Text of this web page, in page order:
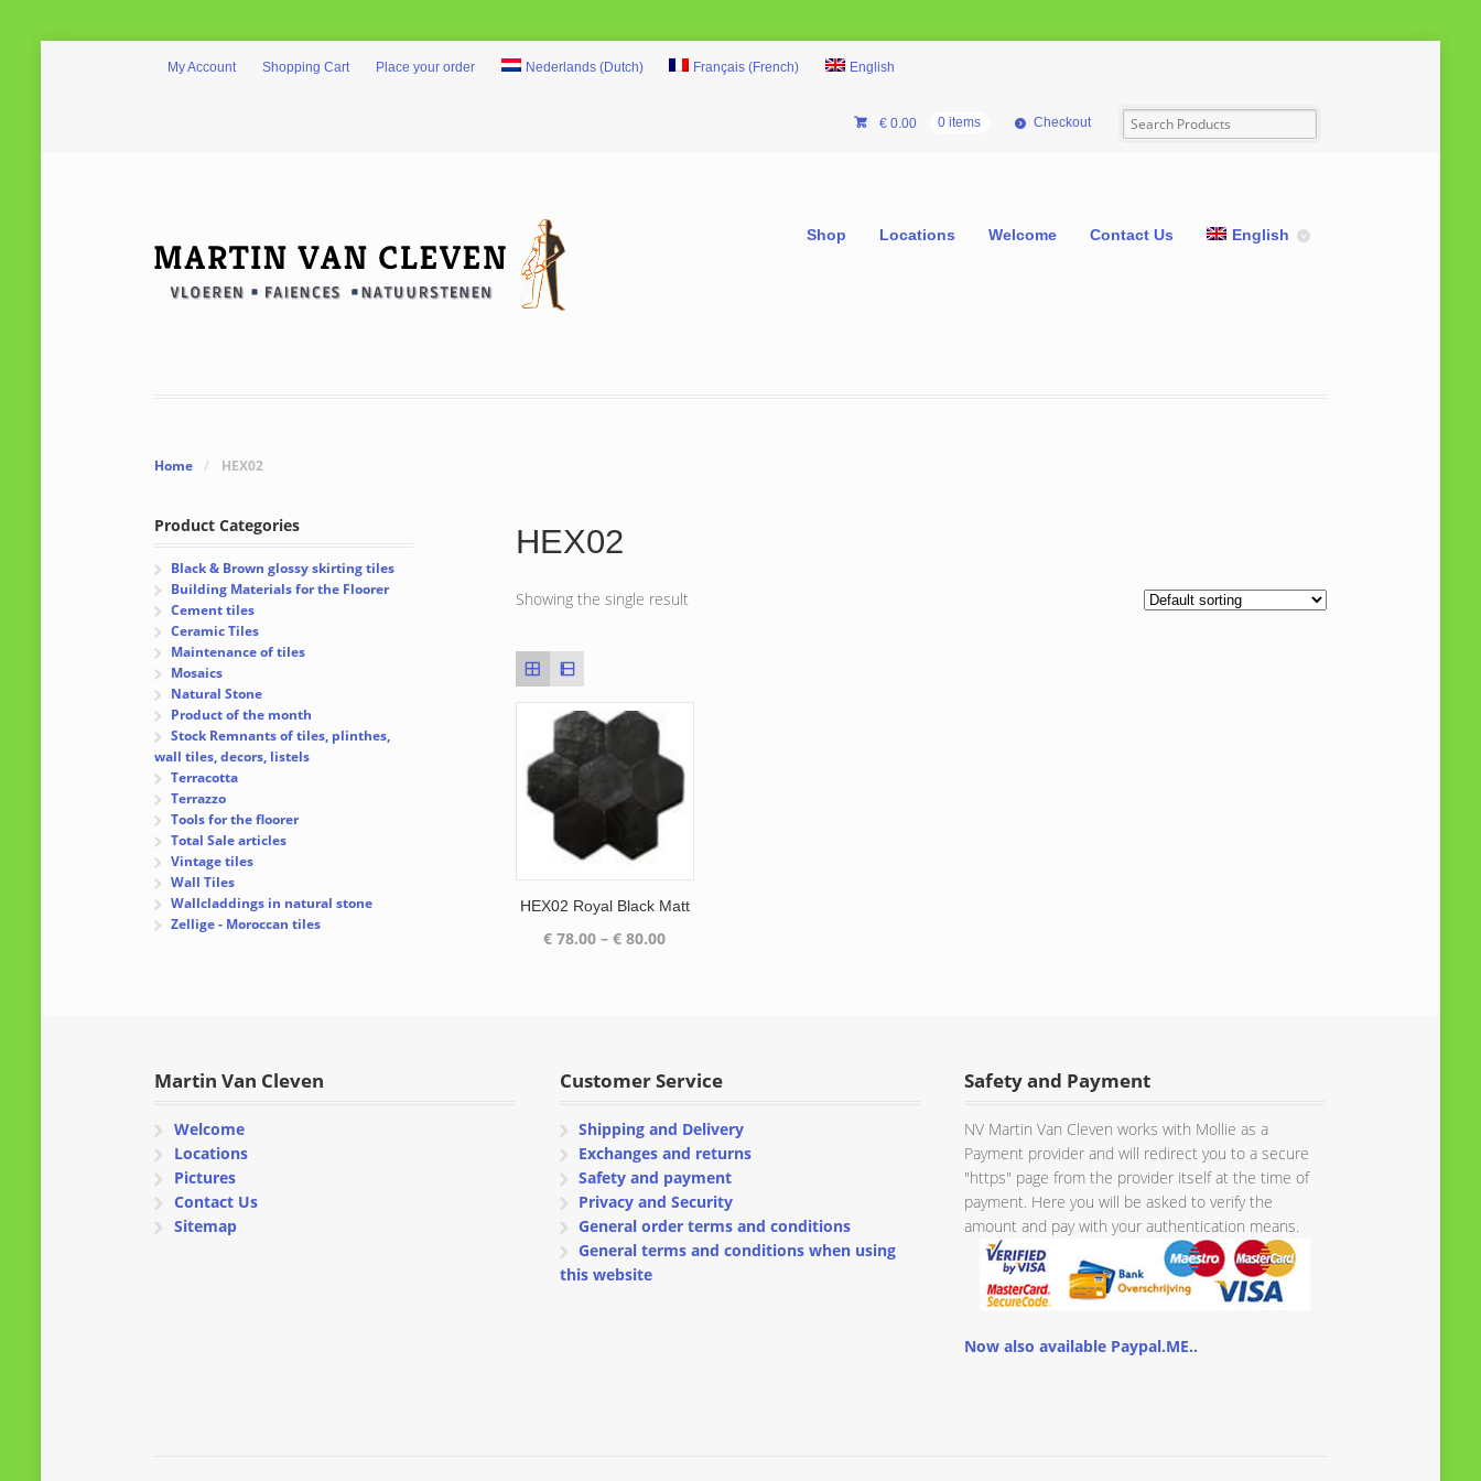
My Account Shopping Cart Place your order Nederlands(Dutch) Français (French) English
€0.00 0 items Checkout
Shop Locations Welcome Contact Us English
Home / HEX02
HEX02
Showing the single result
HEX02 Royal Black Matt
€ 78.00 – € 80.00Price
Product Categories
Black & Brown glossy skirting tiles
Building Materials for the Floorer
Cement tiles
Ceramic Tiles
Maintenance of tiles
Mosaics
Natural Stone
Product of the month
Stock Remnants of tiles, plinthes,
wall tiles, decors, listels
Terracotta
Terrazzo
Tools for the floorer
Total Sale articles
Vintage tiles
Wall Tiles
Wallcladdings in natural stone
Zellige - Moroccan tiles
Martin Van Cleven
Welcome
Locations
Pictures
Contact Us
Sitemap
Customer Service
Shipping and Delivery
Exchanges and returns
Safety and payment
Privacy and Security
General order terms and conditions
General terms and conditions when using
this website
Safety and Payment
NV Martin Van Cleven works with Mollie as a
Payment provider and will redirect you to a secure
"https" page from the provider itself at the time of
payment. Here you will be asked to verify the
amount and pay with your authentication means.
Now also available Paypal.ME..